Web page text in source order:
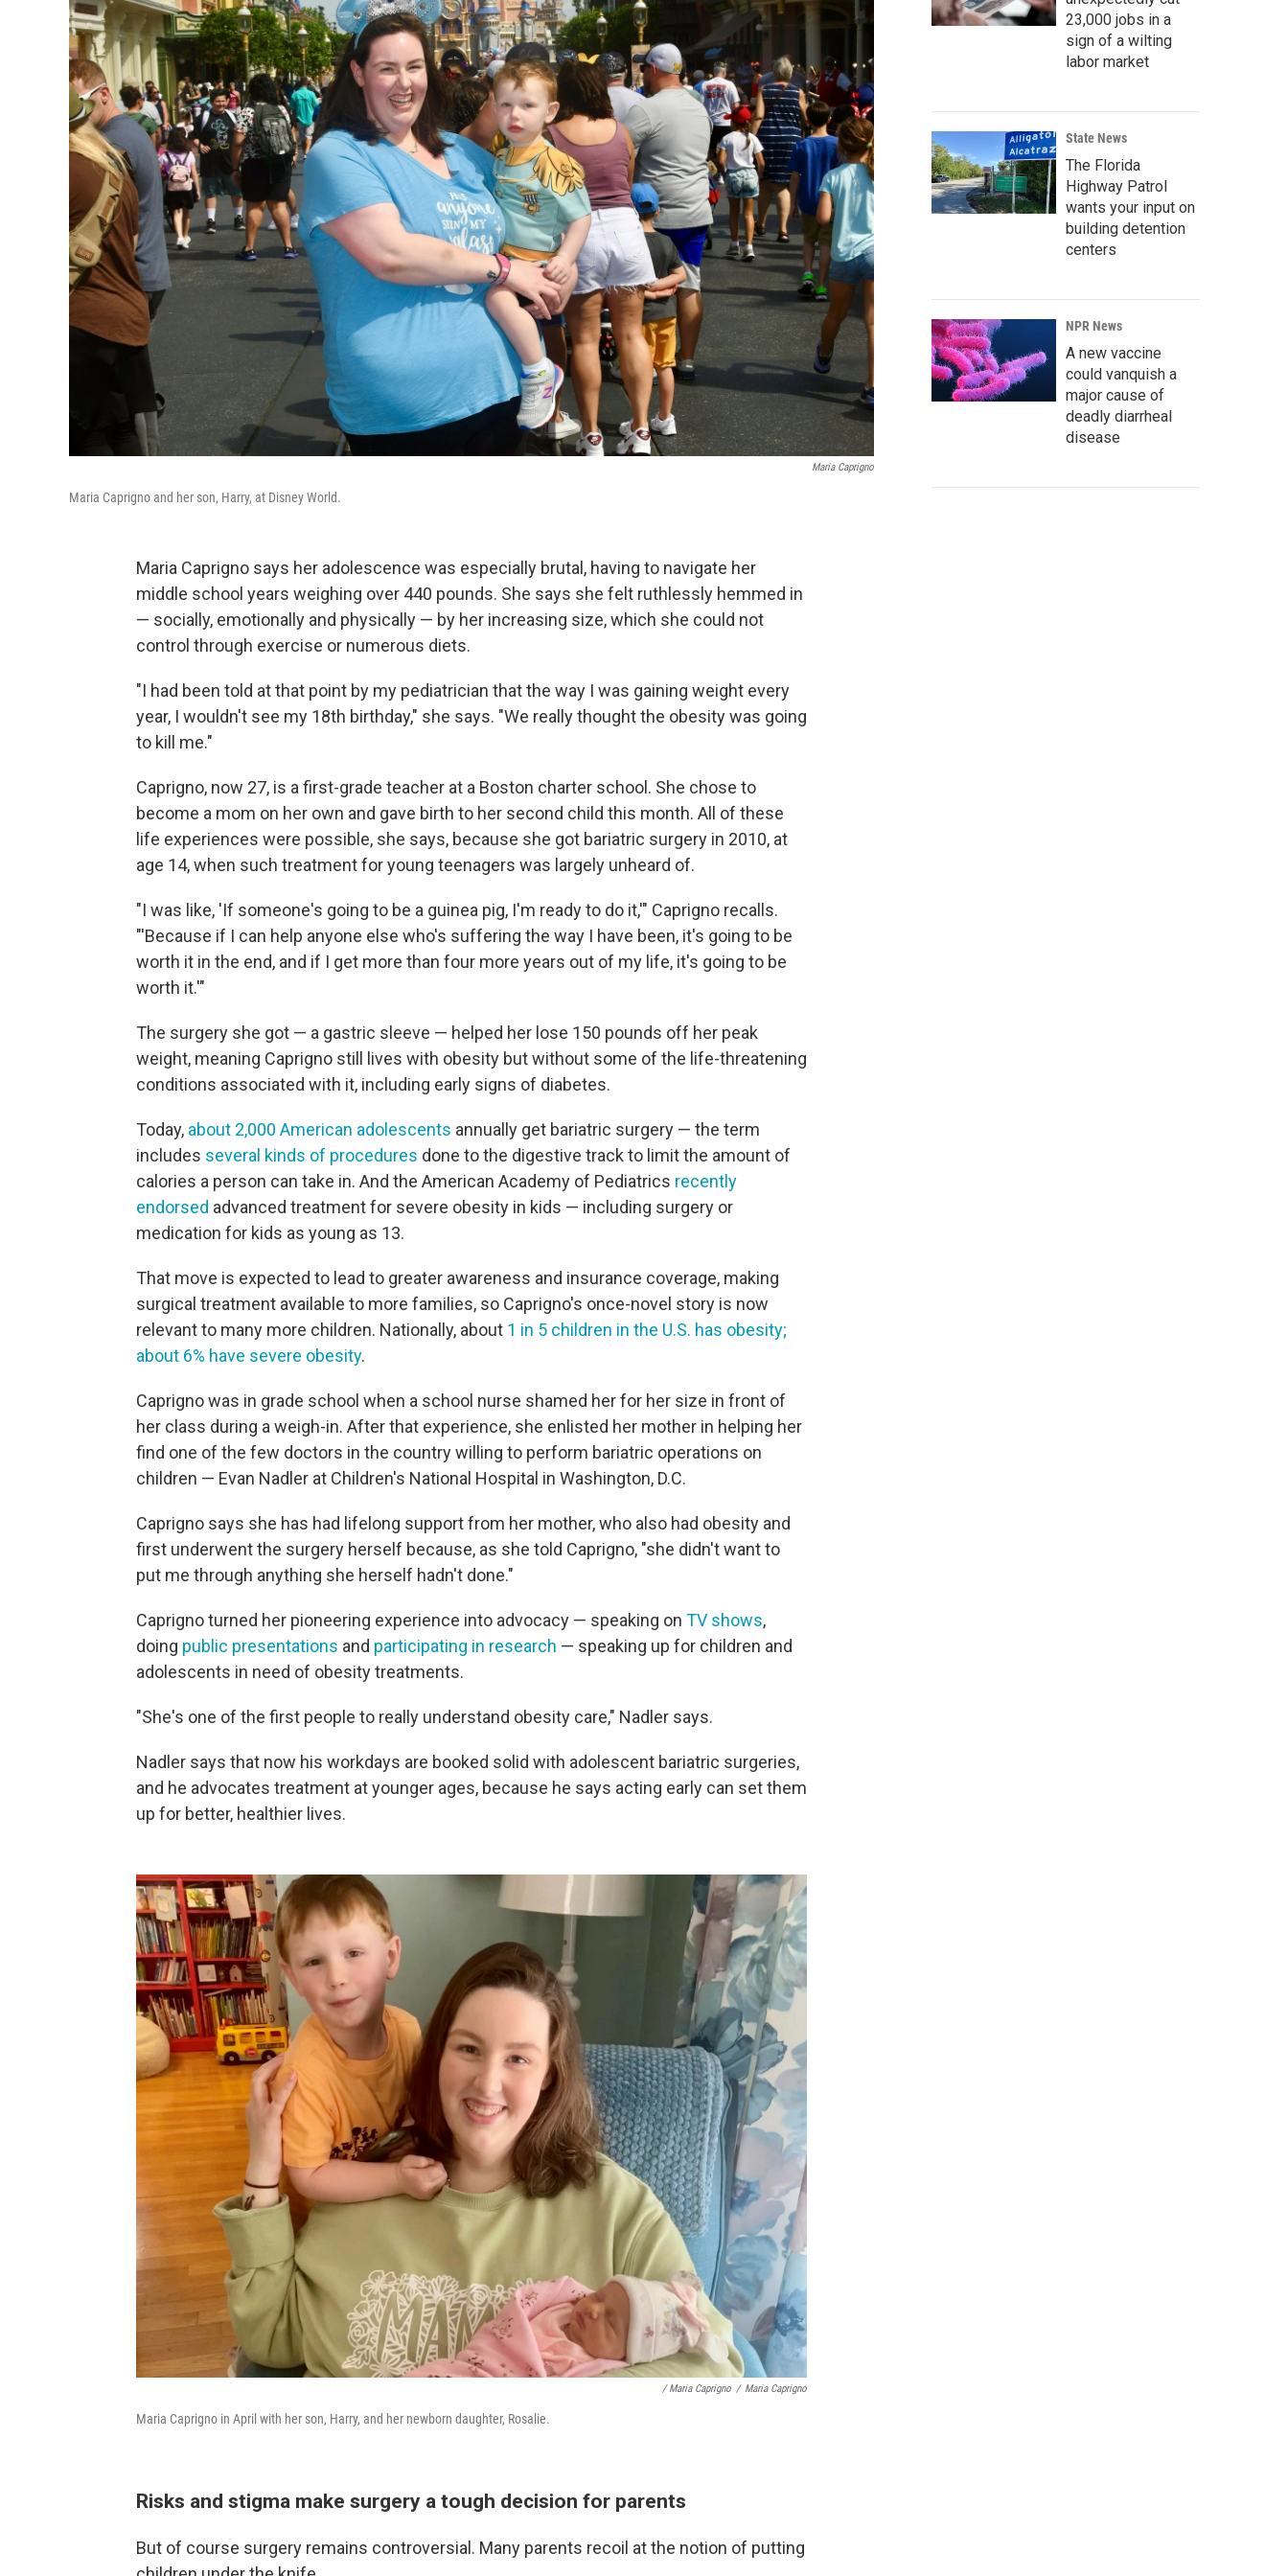
Maria Caprigno
Maria Caprigno and her son, Harry, at Disney World.
Maria Caprigno says her adolescence was especially brutal, having to navigate her
middle school years weighing over 440 pounds. She says she felt ruthlessly hemmed in
— socially, emotionally and physically — by her increasing size, which she could not
control through exercise or numerous diets.
"I had been told at that point by my pediatrician that the way I was gaining weight every
year, I wouldn't see my 18th birthday," she says. "We really thought the obesity was going
to kill me."
Caprigno, now 27, is a first-grade teacher at a Boston charter school. She chose to
become a mom on her own and gave birth to her second child this month. All of these
life experiences were possible, she says, because she got bariatric surgery in 2010, at
age 14, when such treatment for young teenagers was largely unheard of.
"I was like, 'If someone's going to be a guinea pig, I'm ready to do it,'" Caprigno recalls.
"'Because if I can help anyone else who's suffering the way I have been, it's going to be
worth it in the end, and if I get more than four more years out of my life, it's going to be
worth it.'"
The surgery she got — a gastric sleeve — helped her lose 150 pounds off her peak
weight, meaning Caprigno still lives with obesity but without some of the life-threatening
conditions associated with it, including early signs of diabetes.
Today, about 2,000 American adolescents annually get bariatric surgery — the term
includes several kinds of procedures done to the digestive track to limit the amount of
calories a person can take in. And the American Academy of Pediatrics recently
endorsed advanced treatment for severe obesity in kids — including surgery or
medication for kids as young as 13.
That move is expected to lead to greater awareness and insurance coverage, making
surgical treatment available to more families, so Caprigno's once-novel story is now
relevant to many more children. Nationally, about 1 in 5 children in the U.S. has obesity;
about 6% have severe obesity.
Caprigno was in grade school when a school nurse shamed her for her size in front of
her class during a weigh-in. After that experience, she enlisted her mother in helping her
find one of the few doctors in the country willing to perform bariatric operations on
children — Evan Nadler at Children's National Hospital in Washington, D.C.
Caprigno says she has had lifelong support from her mother, who also had obesity and
first underwent the surgery herself because, as she told Caprigno, "she didn't want to
put me through anything she herself hadn't done."
Caprigno turned her pioneering experience into advocacy — speaking on TV shows,
doing public presentations and participating in research — speaking up for children and
adolescents in need of obesity treatments.
"She's one of the first people to really understand obesity care," Nadler says.
Nadler says that now his workdays are booked solid with adolescent bariatric surgeries,
and he advocates treatment at younger ages, because he says acting early can set them
up for better, healthier lives.
/ Maria Caprigno / Maria Caprigno
Maria Caprigno in April with her son, Harry, and her newborn daughter, Rosalie.
Risks and stigma make surgery a tough decision for parents
But of course surgery remains controversial. Many parents recoil at the notion of putting
23,000 jobs in a
sign of a wilting
labor market
State News
The Florida
Highway Patrol
wants your input on
building detention
centers
NPR News
A new vaccine
could vanquish a
major cause of
deadly diarrheal
disease